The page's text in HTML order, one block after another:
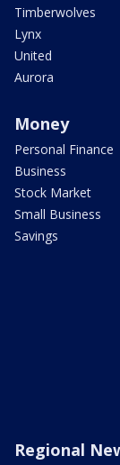
Timberwolves
Lynx
United
Aurora
Money
Personal Finance
Business
Stock Market
Small Business
Savings
Regional